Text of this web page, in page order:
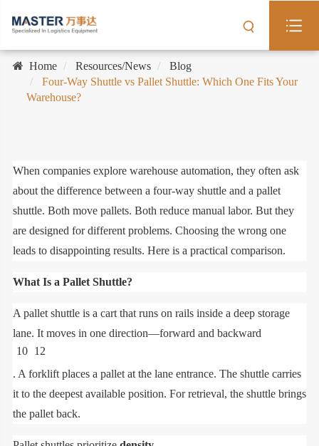
Home Resources/News
Blog
Four-Way Shuttle vs Pallet Shuttle: Which One Fits Your
Warehouse?
When companies explore warehouse automation, they often ask
about the difference between a four-way shuttle and a pallet
shuttle. Both move pallets. Both reduce manual labor. But they
are designed for different problems. Choosing the wrong one
leads to disappointing results. Here is a practical comparison.
What Is a Pallet Shuttle?
A pallet shuttle is a cart that runs on rails inside a deep storage
lane. It moves in one direction—forward and backward
10
12
. A forklift places a pallet at the lane entrance. The shuttle carries
it to the deepest available position. For retrieval, the shuttle brings
the pallet back.